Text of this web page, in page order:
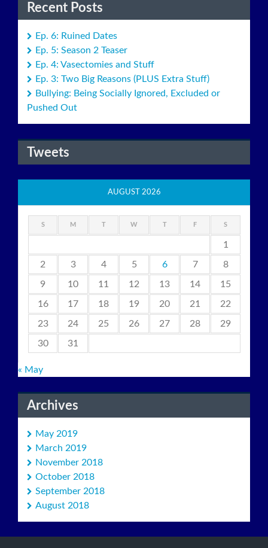
Recent Posts
Ep. 6: Ruined Dates
Ep. 5: Season 2 Teaser
Ep. 4: Vasectomies and Stuff
Ep. 3: Two Big Reasons (PLUS Extra Stuff)
Bullying: Being Socially Ignored, Excluded or
Pushed Out
Tweets
AUGUST 2026
S M T W T F S
1
2 3 4 5 6 7 8
9 10 11 12 13 14 15
16 17 18 19 20 21 22
23 24 25 26 27 28 29
30 31
« May
Archives
May 2019
March 2019
November 2018
October 2018
September 2018
August 2018